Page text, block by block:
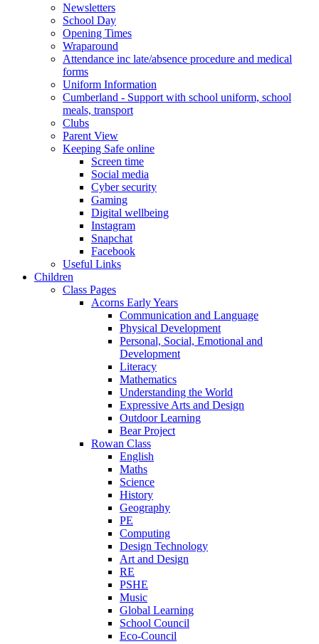
Newsletters
School Day
Opening Times
Wraparound
Attendance inc late/absence procedure and medical
forms
Uniform Information
Cumberland - Support with school uniform, school
meals, transport
Clubs
Parent View
Keeping Safe online
Screen time
Social media
Cyber security
Gaming
Digital wellbeing
Instagram
Snapchat
Facebook
Useful Links
Children
Class Pages
Acorns Early Years
Communication and Language
Physical Development
Personal, Social, Emotional and
Development
Literacy
Mathematics
Understanding the World
Expressive Arts and Design
Outdoor Learning
Bear Project
Rowan Class
English
Maths
Science
History
Geography
PE
Computing
Design Technology
Art and Design
RE
PSHE
Music
Global Learning
School Council
Eco-Council